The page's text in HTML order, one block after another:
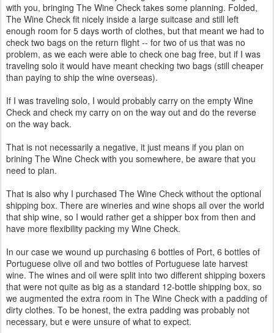
with you, bringing The Wine Check takes some planning. Folded,
The Wine Check fit nicely inside a large suitcase and still left
enough room for 5 days worth of clothes, but that meant we had to
check two bags on the return flight -- for two of us that was no
problem, as we each were able to check one bag free, but if I was
traveling solo it would have meant checking two bags (still cheaper
than paying to ship the wine overseas).
If I was traveling solo, I would probably carry on the empty Wine
Check and check my carry on on the way out and do the reverse
on the way back.
That is not necessarily a negative, it just means if you plan on
brining The Wine Check with you somewhere, be aware that you
need to plan.
That is also why I purchased The Wine Check without the optional
shipping box. There are wineries and wine shops all over the world
that ship wine, so I would rather get a shipper box from then and
have more flexibility packing my Wine Check.
In our case we wound up purchasing 6 bottles of Port, 6 bottles of
Portuguese olive oil and two bottles of Portuguese late harvest
wine. The wines and oil were split into two different shipping boxers
that were not quite as big as a standard 12-bottle shipping box, so
we augmented the extra room in The Wine Check with a padding of
dirty clothes. To be honest, the extra padding was probably not
necessary, but e were unsure of what to expect.